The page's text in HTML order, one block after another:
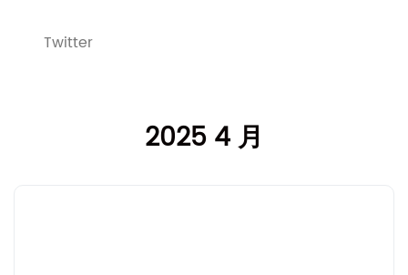
Twitter
2025 4 月